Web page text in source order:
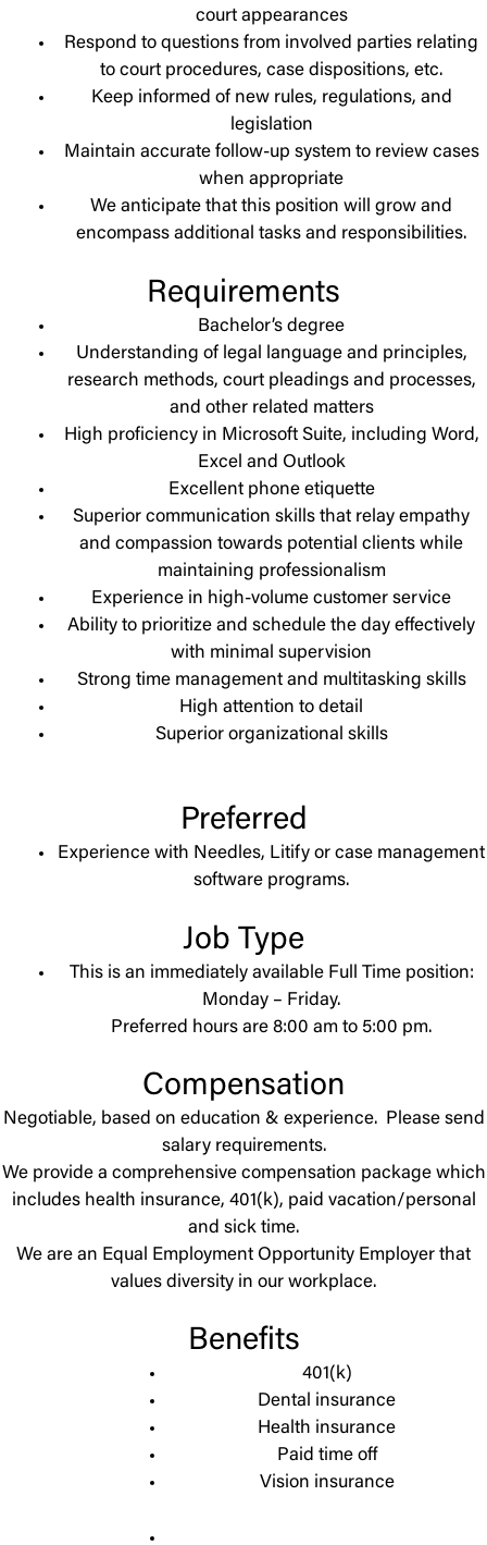
court appearances
Respond to questions from involved parties relating
to court procedures, case dispositions, etc.
Keep informed of new rules, regulations, and
legislation
Maintain accurate follow-up system to review cases
when appropriate
We anticipate that this position will grow and
encompass additional tasks and responsibilities.
Requirements
Bachelor’s degree
Understanding of legal language and principles,
research methods, court pleadings and processes,
and other related matters
High proficiency in Microsoft Suite, including Word,
Excel and Outlook
Excellent phone etiquette
Superior communication skills that relay empathy
and compassion towards potential clients while
maintaining professionalism
Experience in high-volume customer service
Ability to prioritize and schedule the day effectively
with minimal supervision
Strong time management and multitasking skills
High attention to detail
Superior organizational skills
Preferred
Experience with Needles, Litify or case management
software programs.
Job Type
This is an immediately available Full Time position:
Monday – Friday.
Preferred hours are 8:00 am to 5:00 pm.
Compensation
Negotiable, based on education & experience. Please send
salary requirements.
We provide a comprehensive compensation package which
includes health insurance, 401(k), paid vacation/personal
and sick time.
We are an Equal Employment Opportunity Employer that
values diversity in our workplace.
Benefits
401(k)
Dental insurance
Health insurance
Paid time off
Vision insurance